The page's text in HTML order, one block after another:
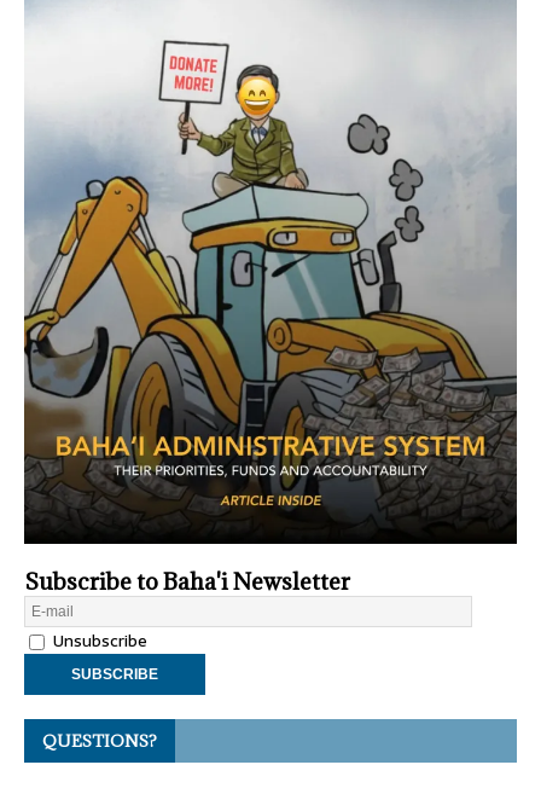
Subscribe to Baha'i Newsletter
Unsubscribe
QUESTIONS?